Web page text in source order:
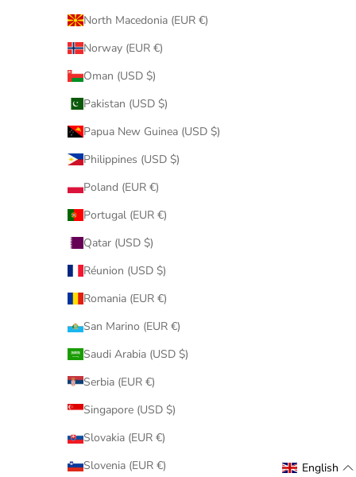
North Macedonia (EUR €)
Norway (EUR €)
Oman (USD $)
Pakistan (USD $)
Papua New Guinea (USD $)
Philippines (USD $)
Poland (EUR €)
Portugal (EUR €)
Qatar (USD $)
Réunion (USD $)
Romania (EUR €)
San Marino (EUR €)
Saudi Arabia (USD $)
Serbia (EUR €)
Singapore (USD $)
Slovakia (EUR €)
Slovenia (EUR €)
English